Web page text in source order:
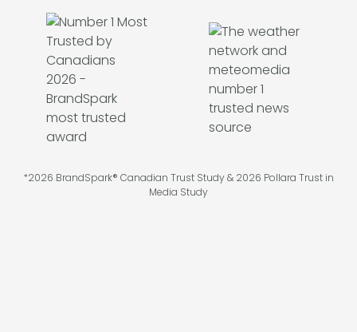
*2026 BrandSpark® Canadian Trust Study & 2026 Pollara Trust in
Media Study